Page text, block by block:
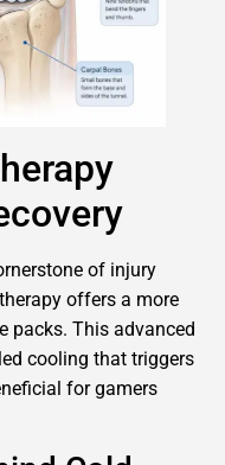
of injury
offers a more
packs. This advanced
cooling that triggers
for gamers